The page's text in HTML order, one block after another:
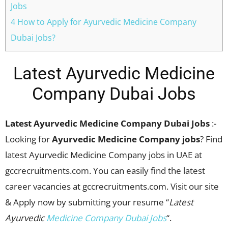
Jobs
4 How to Apply for Ayurvedic Medicine Company
Dubai Jobs?
Latest Ayurvedic Medicine
Company Dubai Jobs
Latest Ayurvedic Medicine Company Dubai Jobs :-
Looking forAyurvedic Medicine Company jobs? Find
latest Ayurvedic Medicine Company jobs in UAE at
gccrecruitments.com. You can easily find the latest
career vacancies at gccrecruitments.com. Visit our site
& Apply now by submitting your resume “Latest
AyurvedicMedicine Company Dubai Jobs“.